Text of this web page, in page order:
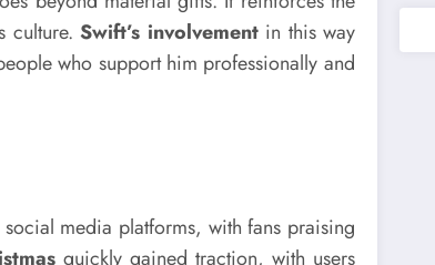
culture.Swift’s involvementin this way
who support him professionally and
media platforms, with fans praising
quickly gained traction, with users